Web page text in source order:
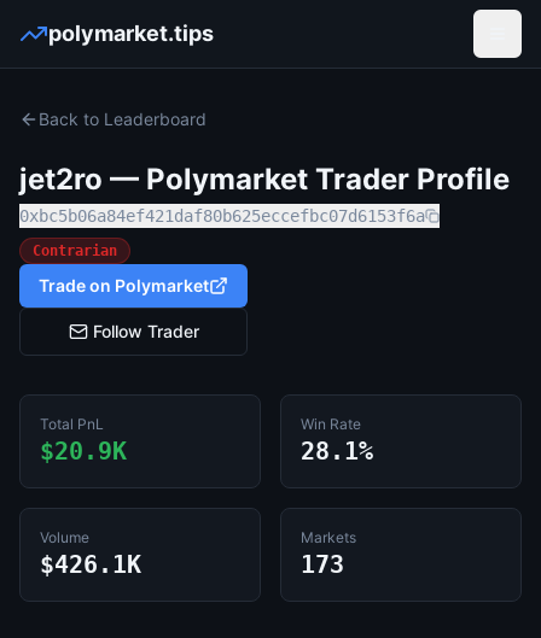
polymarket.tips
Back to Leaderboard
jet2ro — Polymarket Trader Profile
0xbc5b06a84ef421daf80b625eccefbc07d6153f6a
Contrarian
Trade on Polymarket
Follow Trader
Total PnL
$20.9K
Win Rate
28.1%
Volume
$426.1K
Markets
173